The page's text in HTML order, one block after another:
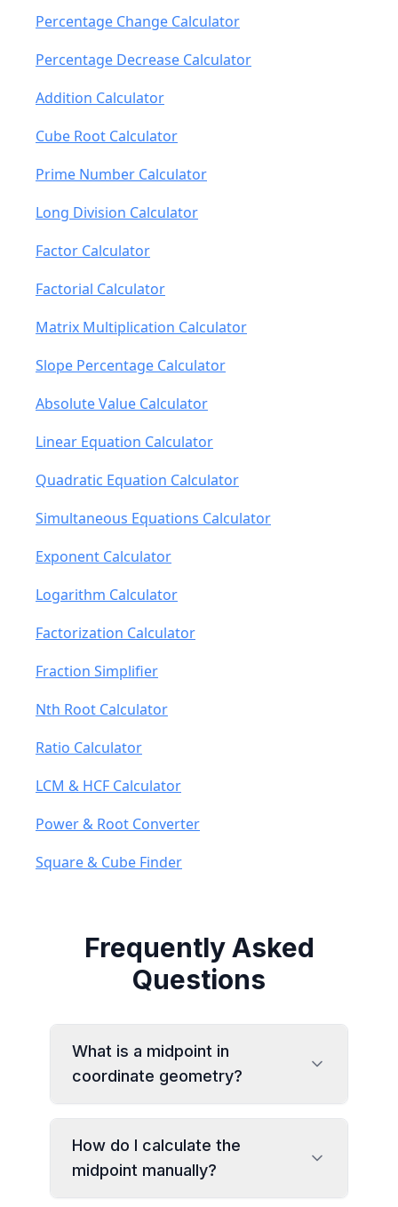
Percentage Change Calculator
Percentage Decrease Calculator
Addition Calculator
Cube Root Calculator
Prime Number Calculator
Long Division Calculator
Factor Calculator
Factorial Calculator
Matrix Multiplication Calculator
Slope Percentage Calculator
Absolute Value Calculator
Linear Equation Calculator
Quadratic Equation Calculator
Simultaneous Equations Calculator
Exponent Calculator
Logarithm Calculator
Factorization Calculator
Fraction Simplifier
Nth Root Calculator
Ratio Calculator
LCM & HCF Calculator
Power & Root Converter
Square & Cube Finder
Frequently Asked
Questions
What is a midpoint in
coordinate geometry?
How do I calculate the
midpoint manually?